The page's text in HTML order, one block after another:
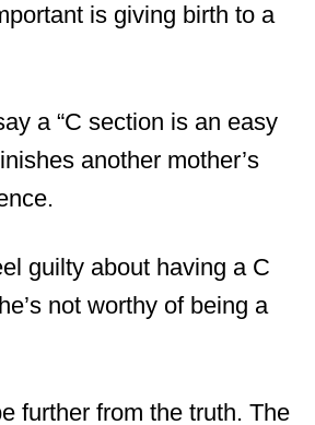
is giving birth to a
a “C section is an easy
another mother’s
guilty about having a C
not worthy of being a
further from the truth. The